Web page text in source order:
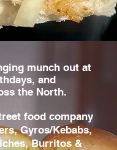
munch out at
and
the North.
food company
Gyros/Kebabs,
Burritos &